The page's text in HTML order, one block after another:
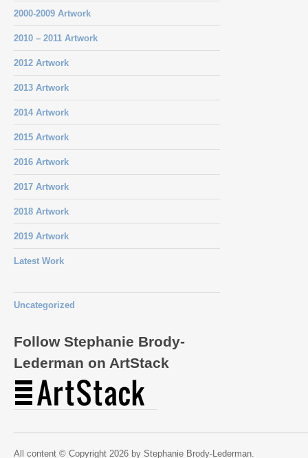
2000-2009 Artwork
2010 – 2011 Artwork
2012 Artwork
2013 Artwork
2014 Artwork
2015 Artwork
2016 Artwork
2017 Artwork
2018 Artwork
2019 Artwork
Latest Work
Uncategorized
Follow Stephanie Brody-
Lederman on ArtStack
All content © Copyright 2026 by Stephanie Brody-Lederman.